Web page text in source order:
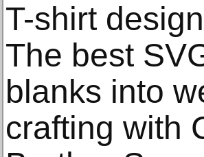
T-shirt
The best
blanks into
crafting with